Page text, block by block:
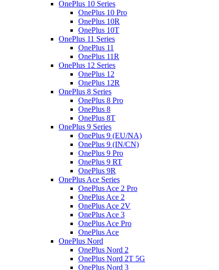
OnePlus 10 Series
OnePlus 10 Pro
OnePlus 10R
OnePlus 10T
OnePlus 11 Series
OnePlus 11
OnePlus 11R
OnePlus 12 Series
OnePlus 12
OnePlus 12R
OnePlus 8 Series
OnePlus 8 Pro
OnePlus 8
OnePlus 8T
OnePlus 9 Series
OnePlus 9 (EU/NA)
OnePlus 9 (IN/CN)
OnePlus 9 Pro
OnePlus 9 RT
OnePlus 9R
OnePlus Ace Series
OnePlus Ace 2 Pro
OnePlus Ace 2
OnePlus Ace 2V
OnePlus Ace 3
OnePlus Ace Pro
OnePlus Ace
OnePlus Nord
OnePlus Nord 2
OnePlus Nord 2T 5G
OnePlus Nord 3